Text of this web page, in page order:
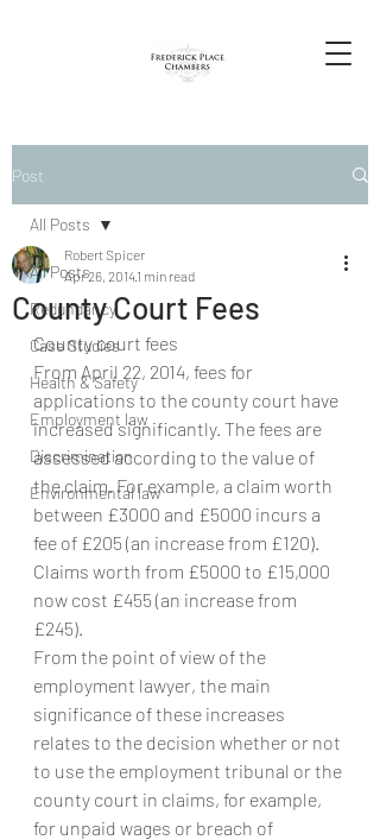
Post
All Posts
Redundancy
Case Studies
Health & Safety
Employment law
Discrimination
Environmental law
All Posts
County Court Fees
Robert Spicer
Apr 26, 20141 min read
County court fees
From April 22, 2014, fees for
applications to the county court have
increased significantly. The fees are
assessed according to the value of
the claim. For example, a claim worth
between £3000 and £5000 incurs a
fee of £205 (an increase from £120).
Claims worth from £5000 to £15,000
now cost £455 (an increase from
£245).
From the point of view of the
employment lawyer, the main
significance of these increases
relates to the decision whether or not
to use the employment tribunal or the
county court in claims, for example,
for unpaid wages or breach of